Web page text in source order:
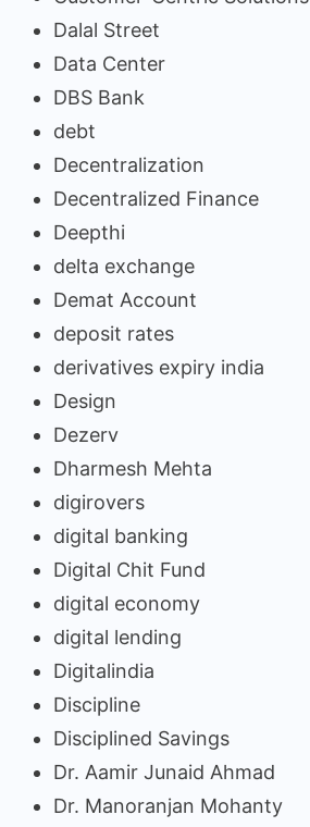
Dalal Street
Data Center
DBS Bank
debt
Decentralization
Decentralized Finance
Deepthi
delta exchange
Demat Account
deposit rates
derivatives expiry india
Design
Dezerv
Dharmesh Mehta
digirovers
digital banking
Digital Chit Fund
digital economy
digital lending
Digitalindia
Discipline
Disciplined Savings
Dr. Aamir Junaid Ahmad
Dr. Manoranjan Mohanty